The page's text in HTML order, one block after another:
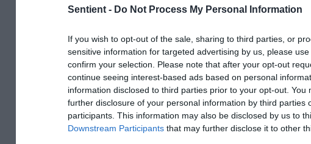
Sentient - Do Not Process My Personal Information
If you wish to opt-out of the sale, sharing to third parties, or
sensitive information for targeted advertising by us, please
confirm your selection. Please note that after your opt-out
continue seeing interest-based ads based on personal
information disclosed to third parties prior to your opt-out. You
further disclosure of your personal information by third parties
participants. This information may also be disclosed by us to
Downstream Participants that may further disclose it to other